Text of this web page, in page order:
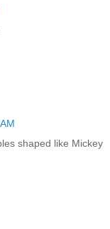
shaped like Mickey